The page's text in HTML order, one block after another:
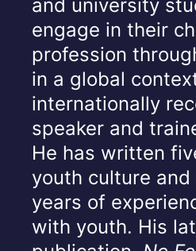
and university
engage in their
profession
in a global
internationally
speaker and
He has written
youth culture
years of
with youth. His